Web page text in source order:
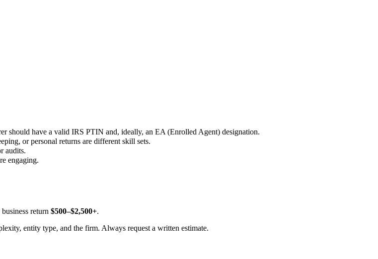
should have a valid IRS PTIN and, ideally, an EA (Enrolled Agent) designation.
or personal returns are different skill sets.
audits.
engaging.
business return $500–$2,500+.
entity type, and the firm. Always request a written estimate.